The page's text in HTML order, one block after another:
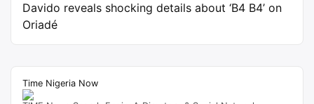
Davido reveals shocking details about ‘B4 B4’ on
Oriadé
Time Nigeria Now